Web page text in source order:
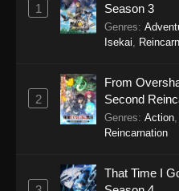
1
Season 3
Genres:
Isekai
2
From
Second
Genres: Action
Reincarnation
That Time I